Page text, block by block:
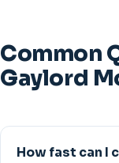
Common
Gaylord
How fast can I